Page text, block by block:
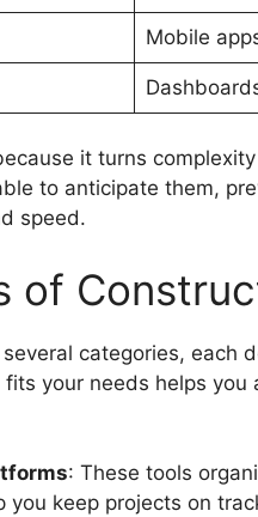
Mobile
it turns
to anticipate them,
speed.
of
categories, each
your needs helps
: These tools
you keep projects on